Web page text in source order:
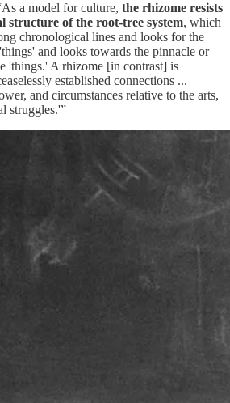
a model for culture, the rhizome resists
structure of the root-tree system, which
chronological lines and looks for the
and looks towards the pinnacle or
'things.' A rhizome [in contrast] is
established connections ...
and circumstances relative to the arts,
struggles.'”